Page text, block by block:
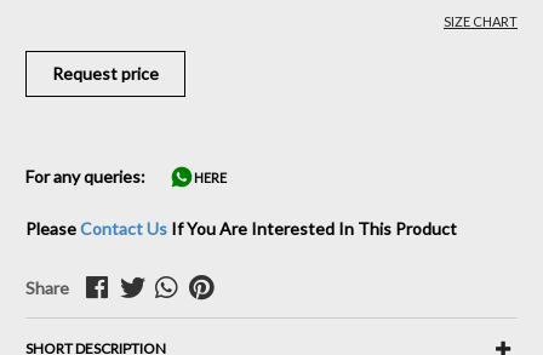
SIZE CHART
Request price
For any queries: HERE
PleaseContact Us If You Are Interested In This Product
Share
SHORT DESCRIPTION